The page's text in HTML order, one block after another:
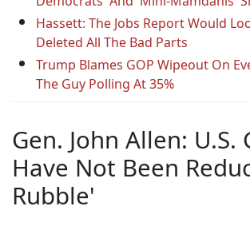
Hassett: The Jobs Report Would
Deleted All The Bad Parts
Trump Blames GOP Wipeout On
The Guy Polling At 35%
Gen. John Allen: U.S.
Have Not Been
Rubble'